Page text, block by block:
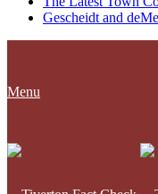
Gescheidt and
Menu